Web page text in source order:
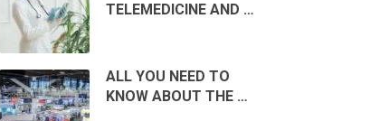
TELEMEDICINE AND …
ALL YOU NEED TO
KNOW ABOUT THE …